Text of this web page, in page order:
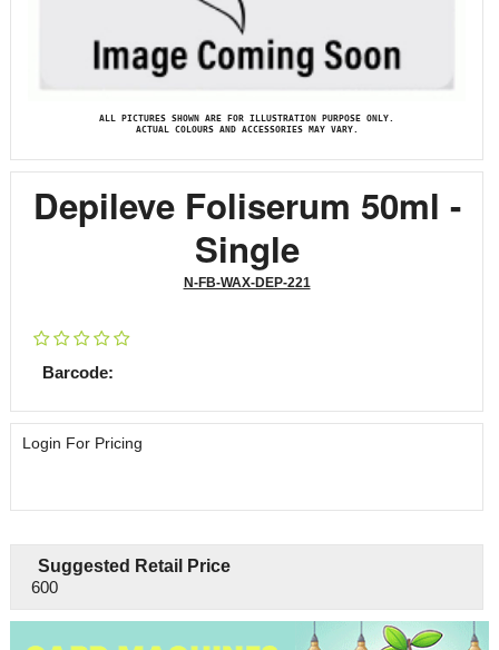
ALL PICTURES SHOWN ARE FOR ILLUSTRATION PURPOSE ONLY.
ACTUAL COLOURS AND ACCESSORIES MAY VARY.
Depileve Foliserum 50ml -
Single
N-FB-WAX-DEP-221
Barcode:
Login For Pricing
Suggested Retail Price
600